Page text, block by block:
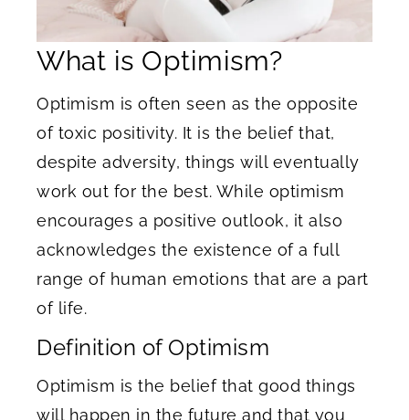
What is Optimism?
Optimism is often seen as the opposite
of toxic positivity. It is the belief that,
despite adversity, things will eventually
work out for the best. While optimism
encourages a positive outlook, it also
acknowledges the existence of a full
range of human emotions that are a part
of life.
Definition of Optimism
Optimism is the belief that good things
will happen in the future and that you